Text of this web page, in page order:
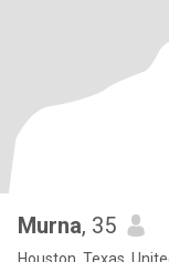
Murna, 35